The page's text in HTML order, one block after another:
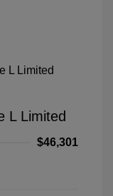
L Limited
$46,301